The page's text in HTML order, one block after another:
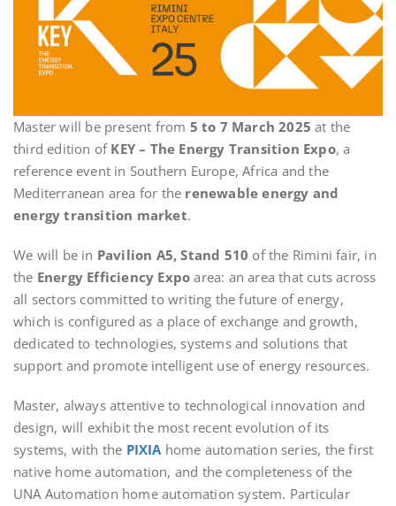
Master will be present from 5 to 7 March 2025 at the
third edition ofKEY – The Energy Transition Expo, a
reference event in Southern Europe, Africa and the
Mediterranean area for the renewable energy and
energy transition market.
We will be in Pavilion A5, Stand 510 of the Rimini fair, in
the Energy Efficiency Expo area: an area that cuts across
all sectors committed to writing the future of energy,
which is configured as a place of exchange and growth,
dedicated to technologies, systems and solutions that
support and promote intelligent use of energy resources.
Master, always attentive to technological innovation and
design, will exhibit the most recent evolution of its
systems, with the PIXIA home automation series, the first
native home automation, and the completeness of the
UNA Automation home automation system. Particular